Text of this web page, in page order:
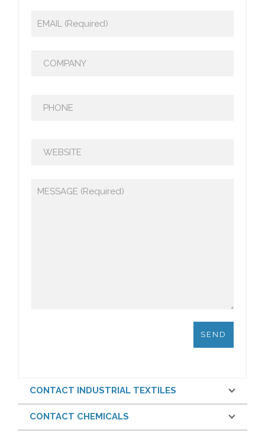
CONTACT INDUSTRIAL TEXTILES
CONTACT CHEMICALS